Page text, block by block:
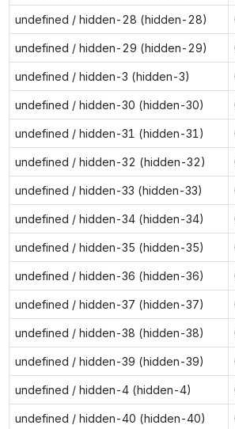
undefined / hidden-28 (hidden-28)
undefined / hidden-29 (hidden-29)
undefined / hidden-3 (hidden-3)
undefined / hidden-30 (hidden-30)
undefined / hidden-31 (hidden-31)
undefined / hidden-32 (hidden-32)
undefined / hidden-33 (hidden-33)
undefined / hidden-34 (hidden-34)
undefined / hidden-35 (hidden-35)
undefined / hidden-36 (hidden-36)
undefined / hidden-37 (hidden-37)
undefined / hidden-38 (hidden-38)
undefined / hidden-39 (hidden-39)
undefined / hidden-4 (hidden-4)
undefined / hidden-40 (hidden-40)